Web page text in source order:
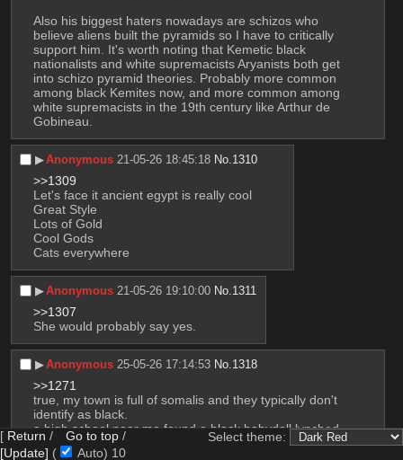
Also his biggest haters nowadays are schizos who
believe aliens built the pyramids so I have to critically
support him. It's worth noting that Kemetic black
nationalists and white supremacists Aryanists both get
into schizo pyramid theories. Probably more common
among black Kemites now, and more common among
white supremacists in the 19th century like Arthur de
Gobineau.
▶︎Anonymous 21-05-26 18:45:18 No. 1310
>>1309
Let's face it ancient egypt is really cool
Great Style
Lots of Gold
Cool Gods
Cats everywhere
▶︎Anonymous 21-05-26 19:10:00 No. 1311
>>1307
She would probably say yes.
▶︎Anonymous 25-05-26 17:14:53 No.1318
>>1271
true, my town is full of somalis and they typically don't
identify as black.
a high school near me found a black babydoll lynched
with uyghur written on it, turned it out it was somali
[ Return / Go to top /
[Update] ( Auto) 8
Select theme: